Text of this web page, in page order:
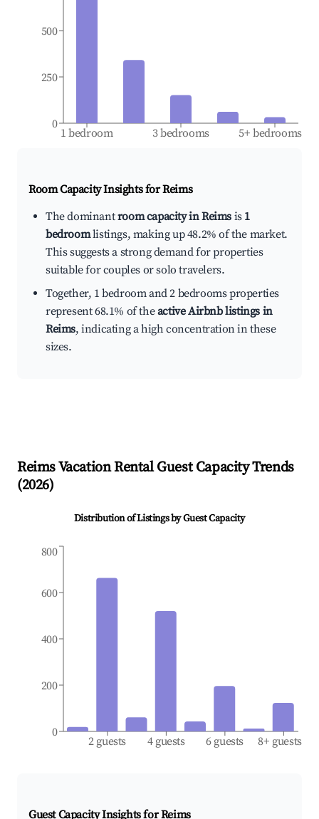
1 bedroom 3 bedrooms 5+ bedrooms
0
250
500
Room Capacity Insights forReims
The dominantroom capacity in Reims is 1
bedroomlistings, making up 48.2% of the market.
This suggests a strong demand for properties
suitable for couples or solo travelers.
Together, 1 bedroom and 2 bedrooms properties
represent 68.1% of theactive Airbnb listings in
Reims, indicating a high concentration in these
sizes.
ReimsVacation Rental Guest Capacity Trends
(2026)
Distribution of Listings by Guest Capacity
2 guests 4 guests 6 guests 8+ guests
0
200
400
600
800
Guest Capacity Insights forReims